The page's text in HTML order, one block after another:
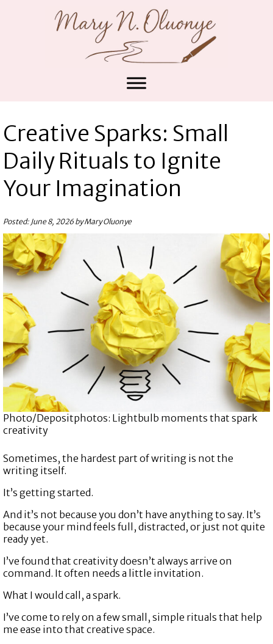
Creative Sparks: Small
Daily Rituals to Ignite
Your Imagination
Posted: June 8, 2026 by Mary Oluonye
Photo/Depositphotos: Lightbulb moments that spark
creativity
Sometimes, the hardest part of writing is not the
writing itself.
It’s getting started.
And it’s not because you don’t have anything to say. It’s
because your mind feels full, distracted, or just not quite
ready yet.
I’ve found that creativity doesn’t always arrive on
command. It often needs a little invitation.
What I would call, a spark.
I’ve come to rely on a few small, simple rituals that help
me ease into that creative space.